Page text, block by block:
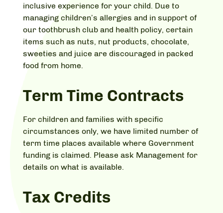
inclusive experience for your child. Due to
managing children’s allergies and in support of
our toothbrush club and health policy, certain
items such as nuts, nut products, chocolate,
sweeties and juice are discouraged in packed
food from home.
Term Time Contracts
For children and families with specific
circumstances only, we have limited number of
term time places available where Government
funding is claimed. Please ask Management for
details on what is available.
Tax Credits